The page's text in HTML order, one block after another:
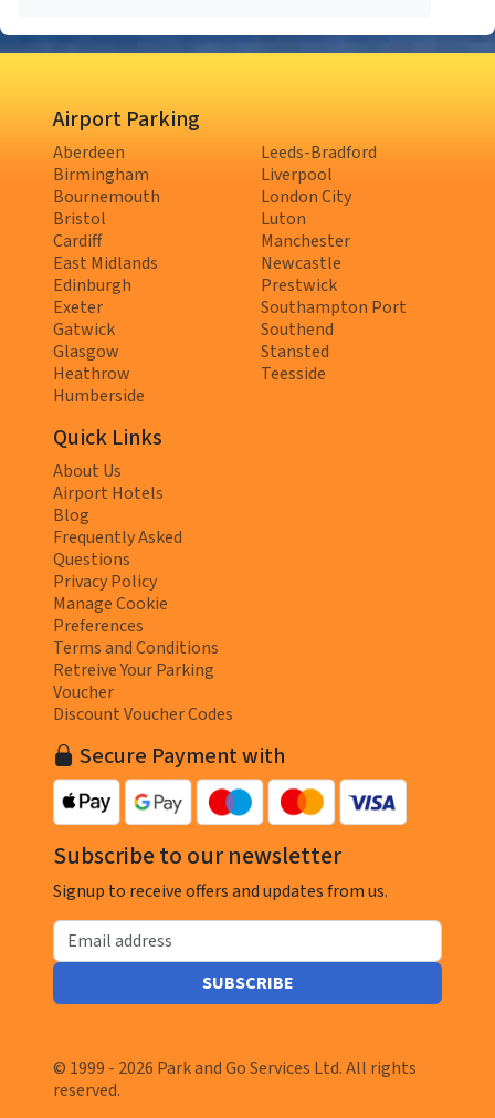
Airport Parking
Aberdeen
Birmingham
Bournemouth
Bristol
Cardiff
East Midlands
Edinburgh
Exeter
Gatwick
Glasgow
Heathrow
Humberside
Leeds-Bradford
Liverpool
London City
Luton
Manchester
Newcastle
Prestwick
Southampton Port
Southend
Stansted
Teesside
Quick Links
About Us
Airport Hotels
Blog
Frequently Asked
Questions
Privacy Policy
Manage Cookie
Preferences
Terms and Conditions
Retreive Your Parking
Voucher
Discount Voucher Codes
Secure Payment with
Subscribe to our newsletter
Signup to receive offers and updates from us.
Email address
SUBSCRIBE
© 1999 - 2026 Park and Go Services Ltd. All rights
reserved.